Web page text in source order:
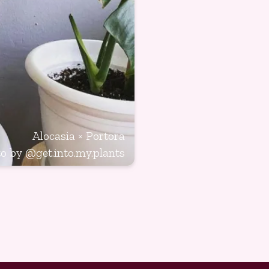
Alocasia × Portora
by@get.into.my.plants